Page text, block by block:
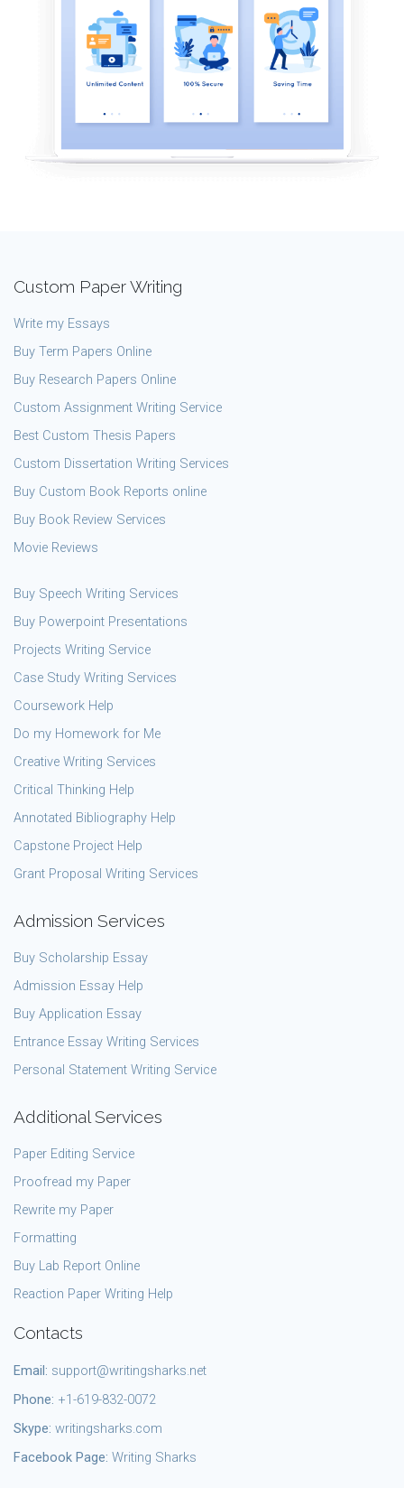
Custom Paper Writing
Write my Essays
Buy Term Papers Online
Buy Research Papers Online
Custom Assignment Writing Service
Best Custom Thesis Papers
Custom Dissertation Writing Services
Buy Custom Book Reports online
Buy Book Review Services
Movie Reviews
Buy Speech Writing Services
Buy Powerpoint Presentations
Projects Writing Service
Case Study Writing Services
Coursework Help
Do my Homework for Me
Creative Writing Services
Critical Thinking Help
Annotated Bibliography Help
Capstone Project Help
Grant Proposal Writing Services
Admission Services
Buy Scholarship Essay
Admission Essay Help
Buy Application Essay
Entrance Essay Writing Services
Personal Statement Writing Service
Additional Services
Paper Editing Service
Proofread my Paper
Rewrite my Paper
Formatting
Buy Lab Report Online
Reaction Paper Writing Help
Contacts
Email: support@writingsharks.net
Phone: +1-619-832-0072
Skype: writingsharks.com
Facebook Page: Writing Sharks